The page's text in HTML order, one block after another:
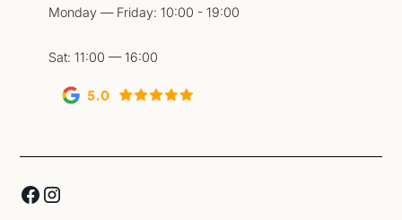
Monday — Friday: 10:00 - 19:00
Sat: 11:00 — 16:00